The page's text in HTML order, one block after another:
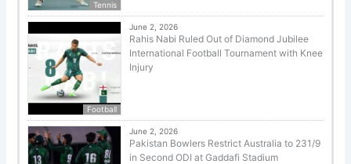
Tennis
Football
June 2, 2026
Rahis Nabi Ruled Out of Diamond Jubilee
International Football Tournament with Knee
Injury
June 2, 2026
Pakistan Bowlers Restrict Australia to 231/9
in Second ODI at Gaddafi Stadium